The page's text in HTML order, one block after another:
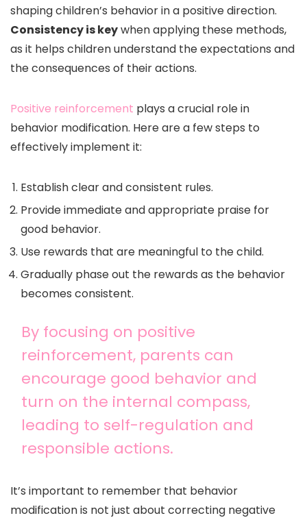
shaping children’s behavior in a positive direction.
Consistency is keywhen applying these methods,
as it helps children understand the expectations and
the consequences of their actions.
Positive reinforcement plays a crucial role in
behavior modification. Here are a few steps to
effectively implement it:
Establish clear and consistent rules.
Provide immediate and appropriate praise for
good behavior.
Use rewards that are meaningful to the child.
Gradually phase out the rewards as the behavior
becomes consistent.
By focusing on positive
reinforcement, parents can
encourage good behavior and
turn on the internal compass,
leading to self-regulation and
responsible actions.
It’s important to remember that behavior
modification is not just about correcting negative